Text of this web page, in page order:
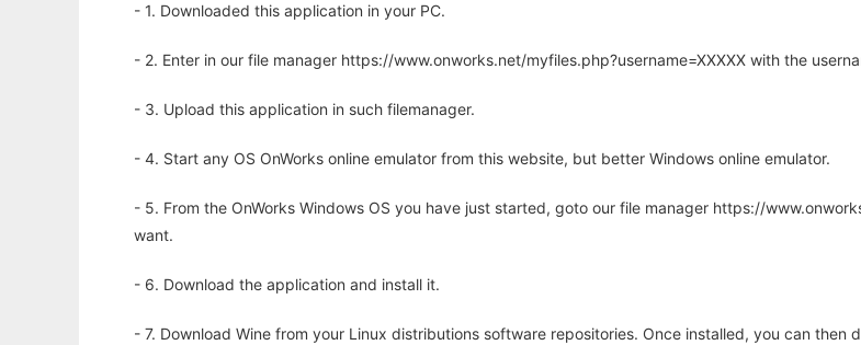
- 1. Downloaded this application in your PC.
- 2. Enter in our file manager https://www.onworks.net/myfiles.php?username=XXXXX with the
- 3. Upload this application in such filemanager.
- 4. Start any OS OnWorks online emulator from this website, but better Windows online emulator.
- 5. From the OnWorks Windows OS you have just started, goto our file manager https://
want.
- 6. Download the application and install it.
- 7. Download Wine from your Linux distributions software repositories. Once installed, you can